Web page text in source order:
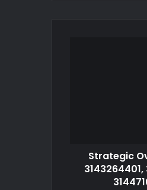
Strategic
3143264401,